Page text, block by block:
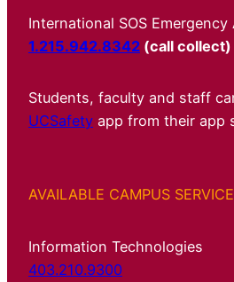
International SOS
1.215.942.8342 (call collect)
Students, faculty and staff
UCSafety app from their app
AVAILABLE CAMPUS
Information Technologies
403.210.9300